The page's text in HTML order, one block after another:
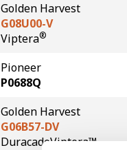
Golden Harvest
G08U00-V
Viptera®
Pioneer
P0688Q
Golden Harvest
G06B57-DV
DuracadeViptera™